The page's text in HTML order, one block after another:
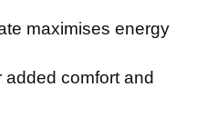
maximises energy
comfort and